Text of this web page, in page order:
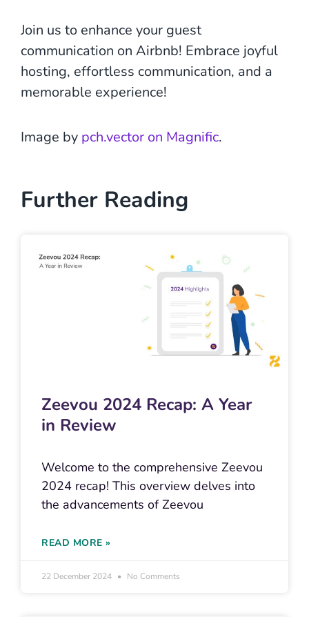
Join us to enhance your guest
communication on Airbnb! Embrace joyful
hosting, effortless communication, and a
memorable experience!
Image by pch.vector on Magnific.
Further Reading
Zeevou 2024 Recap: A Year
in Review
Welcome to the comprehensive Zeevou
2024 recap! This overview delves into
the advancements of Zeevou
READ MORE »
22 December 2024 No Comments